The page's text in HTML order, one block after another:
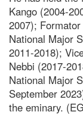
Kango (2004-
2007);
National Major
2011-2018);
Nebbi (2017-
National Major
September
the eminary.